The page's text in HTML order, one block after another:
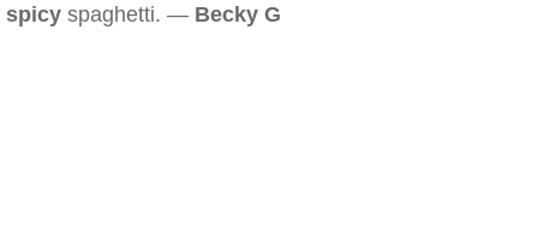
spicy spaghetti. — Becky G